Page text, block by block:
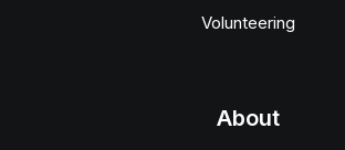
Volunteering
About